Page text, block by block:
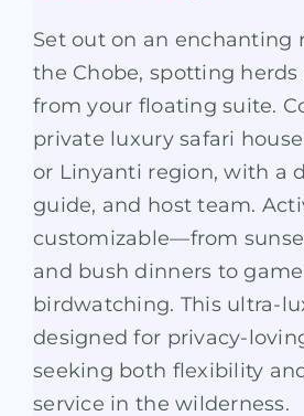
Set out on an enchanting
the Chobe, spotting
from your floating suite.
private luxury safari
or Linyanti region, with a
guide, and host team.
customizable—from
and bush dinners to
birdwatching. This ultra-
designed for privacy-
seeking both flexibility
service in the wilderness.